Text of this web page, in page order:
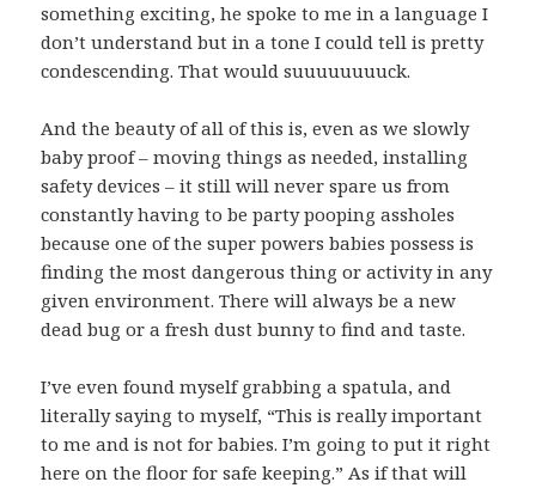
something exciting, he spoke to me in a language I
don’t understand but in a tone I could tell is pretty
condescending. That would suuuuuuuuck.
And the beauty of all of this is, even as we slowly
baby proof – moving things as needed, installing
safety devices – it still will never spare us from
constantly having to be party pooping assholes
because one of the super powers babies possess is
finding the most dangerous thing or activity in any
given environment. There will always be a new
dead bug or a fresh dust bunny to find and taste.
I’ve even found myself grabbing a spatula, and
literally saying to myself, “This is really important
to me and is not for babies. I’m going to put it right
here on the floor for safe keeping.” As if that will